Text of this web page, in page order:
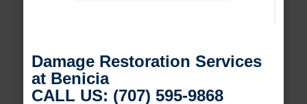
Damage Restoration Services
at Benicia
CALL US: (707) 595-9868